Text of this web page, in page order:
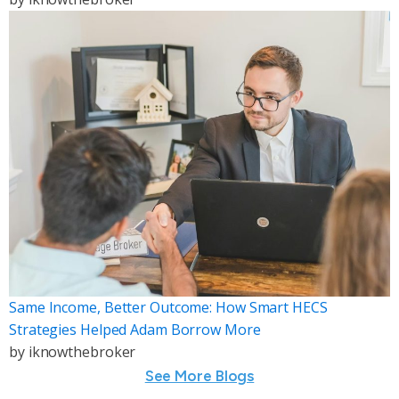
Same Income, Better Outcome: How Smart HECS
Strategies Helped Adam Borrow More
by iknowthebroker
See More Blogs